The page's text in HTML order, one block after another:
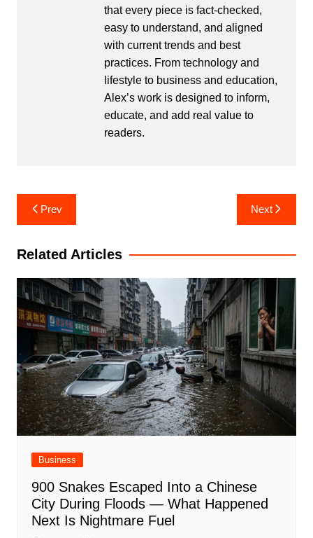
that every piece is fact-checked,
easy to understand, and aligned
with current trends and best
practices. From technology and
lifestyle to business and education,
Alex’s work is designed to inform,
educate, and add real value to
readers.
Post
navigation
Prev Next
Related Articles
Business
900 Snakes Escaped Into a Chinese
City During Floods — What Happened
Next Is Nightmare Fuel